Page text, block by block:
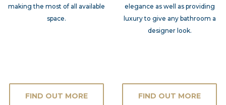
making the most of all available
space.
FIND OUT MORE
elegance as well as providing
luxury to give any bathroom a
designer look.
FIND OUT MORE